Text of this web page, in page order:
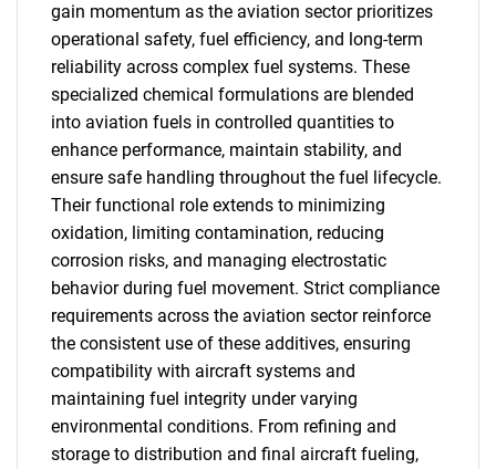
gain momentum as the aviation sector prioritizes
operational safety, fuel efficiency, and long-term
reliability across complex fuel systems. These
specialized chemical formulations are blended
into aviation fuels in controlled quantities to
enhance performance, maintain stability, and
ensure safe handling throughout the fuel lifecycle.
Their functional role extends to minimizing
oxidation, limiting contamination, reducing
corrosion risks, and managing electrostatic
behavior during fuel movement. Strict compliance
requirements across the aviation sector reinforce
the consistent use of these additives, ensuring
compatibility with aircraft systems and
maintaining fuel integrity under varying
environmental conditions. From refining and
storage to distribution and final aircraft fueling,